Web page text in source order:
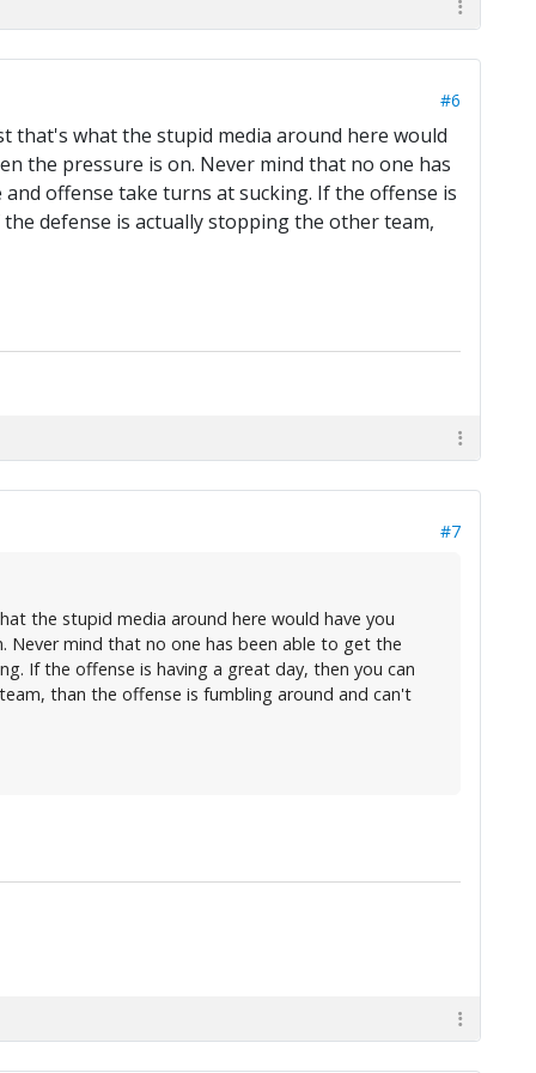
#6
that's what the stupid media around here would
the pressure is on. Never mind that no one has
offense take turns at sucking. If the offense is
defense is actually stopping the other team,
#7
the stupid media around here would have you
Never mind that no one has been able to get the
If the offense is having a great day, then you can
than the offense is fumbling around and can't